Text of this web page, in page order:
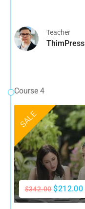
Teacher
ThimPress
Course 4
SALE
$342.00 $212.00